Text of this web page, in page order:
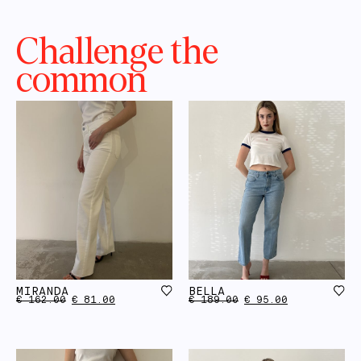
Challenge the
common
MIRANDA
€162.00 € 81.00
BELLA
€189.00 € 95.00